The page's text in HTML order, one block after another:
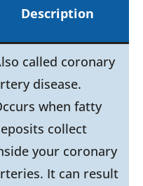
Description
called coronary
disease.
when fatty
collect
your coronary
It can result